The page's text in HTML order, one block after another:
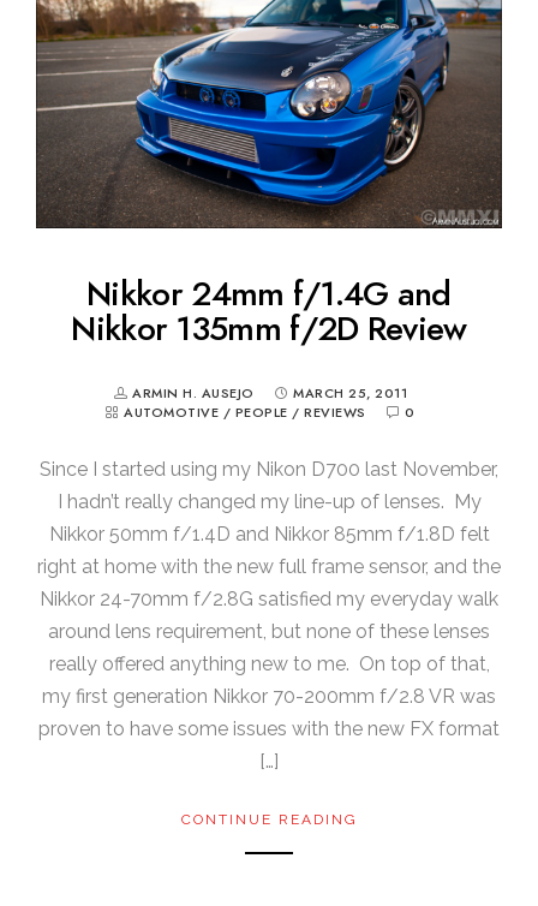
Nikkor 24mm f/1.4G and
Nikkor 135mm f/2D Review
ARMIN H. AUSEJO
MARCH 25, 2011
AUTOMOTIVE / PEOPLE /REVIEWS 0
Since I started using my Nikon D700 last November,
I hadn’t really changed my line-up of lenses. My
Nikkor 50mm f/1.4D and Nikkor 85mm f/1.8D felt
right at home with the new full frame sensor, and the
Nikkor 24-70mm f/2.8G satisfied my everyday walk
around lens requirement, but none of these lenses
really offered anything new to me. On top of that,
my first generation Nikkor 70-200mm f/2.8 VR was
proven to have some issues with the new FX format
[…]
CONTINUE READING